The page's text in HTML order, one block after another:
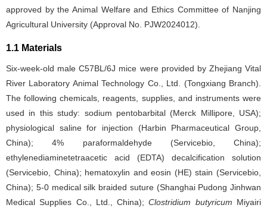
approved by the Animal Welfare and Ethics Committee of Nanjing
Agricultural University (Approval No. PJW2024012).
1.1 Materials
Six-week-old male C57BL/6J mice were provided by Zhejiang Vital
River Laboratory Animal Technology Co., Ltd. (Tongxiang Branch).
The following chemicals, reagents, supplies, and instruments were
used in this study: sodium pentobarbital (Merck Millipore, USA);
physiological saline for injection (Harbin Pharmaceutical Group,
China); 4% paraformaldehyde (Servicebio, China);
ethylenediaminetetraacetic acid (EDTA) decalcification solution
(Servicebio, China); hematoxylin and eosin (HE) stain (Servicebio,
China); 5-0 medical silk braided suture (Shanghai Pudong Jinhwan
Medical Supplies Co., Ltd., China);Clostridium butyricum Miyairi